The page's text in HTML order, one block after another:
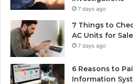
7 days ago
7 Things to
AC Units for
7 days ago
6 Reasons to
Information